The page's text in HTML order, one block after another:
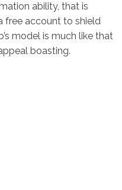
ability, that is
free account to shield
model is much like that
boasting.